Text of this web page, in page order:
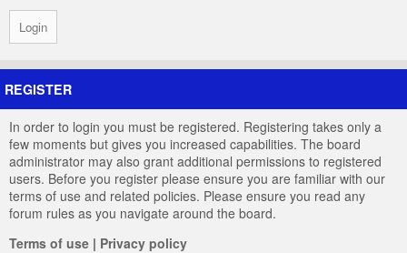
REGISTER
In order to login you must be registered. Registering takes only a
few moments but gives you increased capabilities. The board
administrator may also grant additional permissions to registered
users. Before you register please ensure you are familiar with our
terms of use and related policies. Please ensure you read any
forum rules as you navigate around the board.
Terms of use | Privacy policy